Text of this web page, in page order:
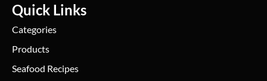
Quick Links
Categories
Products
Seafood Recipes